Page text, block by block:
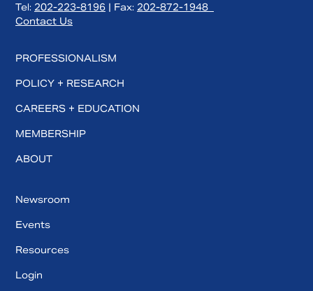
Tel: 202-223-8196 | Fax: 202-872-1948
Contact Us
PROFESSIONALISM
POLICY + RESEARCH
CAREERS + EDUCATION
MEMBERSHIP
ABOUT
Newsroom
Events
Resources
Login